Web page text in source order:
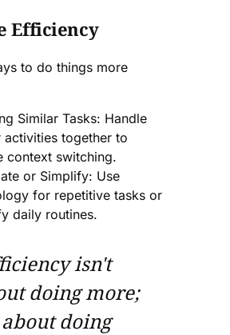
Efficiency
to do things more
Similar Tasks: Handle
activities together to
context switching.
or Simplify: Use
for repetitive tasks or
daily routines.
isn't
doing more;
doing